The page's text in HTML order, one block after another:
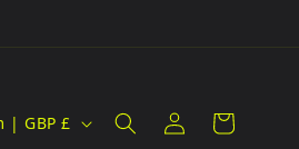
United Kingdom | GBP £
Log
in
Cart